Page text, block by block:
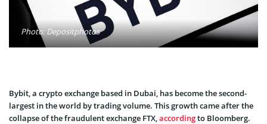
Photo: Depositphotos
Bybit, a crypto exchange­ based in Dubai, has become the­ second-
largest in the world by trading volume­. This growth came after the
collapse­ of the fraudulent exchange­ FTX,accordingto Bloomberg.